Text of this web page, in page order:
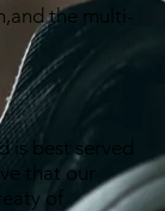
the multi-
best served
that our
of